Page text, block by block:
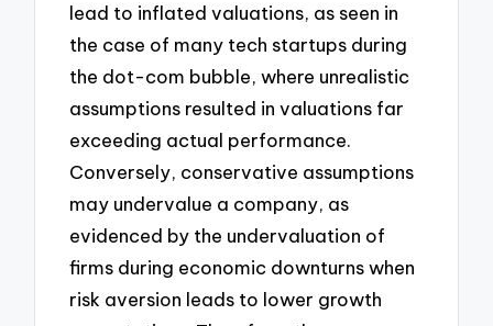
lead to inflated valuations, as seen in
the case of many tech startups during
the dot-com bubble, where unrealistic
assumptions resulted in valuations far
exceeding actual performance.
Conversely, conservative assumptions
may undervalue a company, as
evidenced by the undervaluation of
firms during economic downturns when
risk aversion leads to lower growth